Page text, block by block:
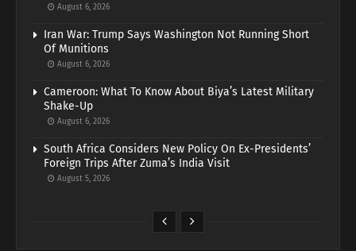
August 6, 2026
Iran War: Trump Says Washington Not Running Short
Of Munitions
August 6, 2026
Cameroon: What To Know About Biya’s Latest Military
Shake-Up
August 6, 2026
South Africa Considers New Policy On Ex-Presidents’
Foreign Trips After Zuma’s India Visit
August 5, 2026